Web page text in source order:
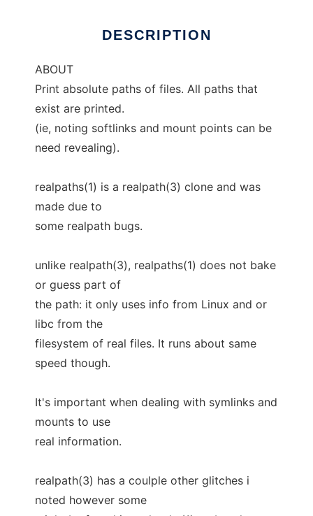
DESCRIPTION
ABOUT
Print absolute paths of files. All paths that
exist are printed.
(ie, noting softlinks and mount points can be
need revealing).
realpaths(1) is a realpath(3) clone and was
made due to
some realpath bugs.
unlike realpath(3), realpaths(1) does not bake
or guess part of
the path: it only uses info from Linux and or
libc from the
filesystem of real files. It runs about same
speed though.
It's important when dealing with symlinks and
mounts to use
real information.
realpath(3) has a coulple other glitches i
noted however some